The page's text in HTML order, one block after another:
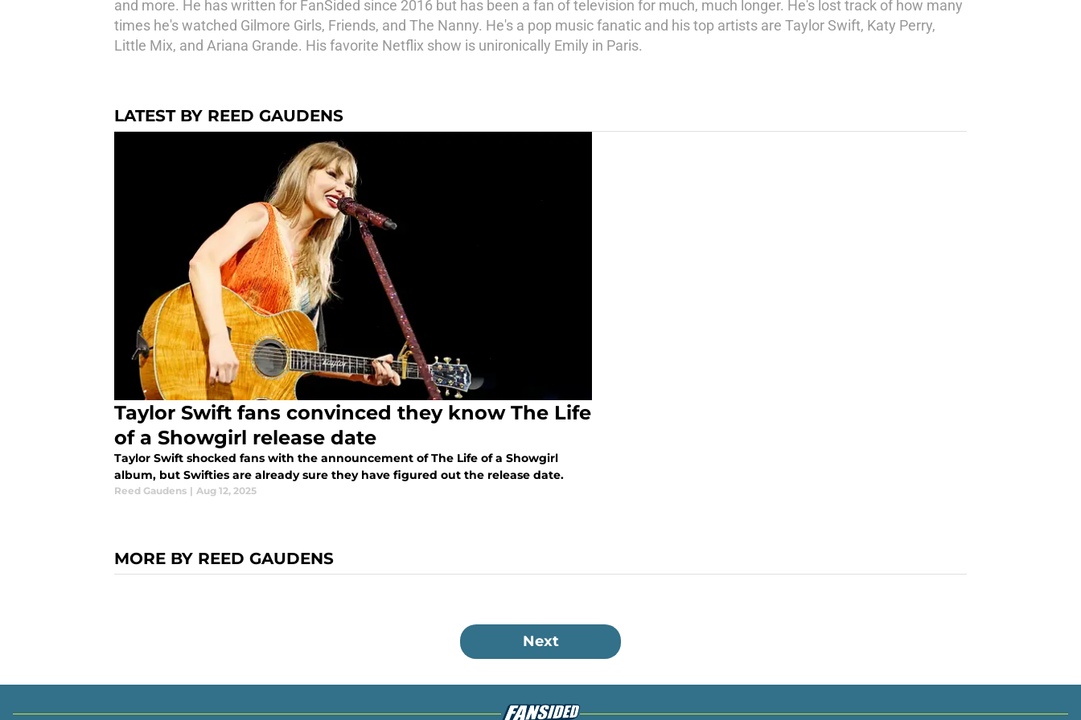
and more. He has written for FanSided since 2016 but has been a fan of television for much, much longer. He's lost track of how many
times he's watched Gilmore Girls, Friends, and The Nanny. He's a pop music fanatic and his top artists are Taylor Swift, Katy Perry,
Little Mix, and Ariana Grande. His favorite Netflix show is unironically Emily in Paris.
LATEST BY REED GAUDENS
Taylor Swift fans convinced they know The Life
of a Showgirl release date
Taylor Swift shocked fans with the announcement of The Life of a Showgirl
album, but Swifties are already sure they have figured out the release date.
Reed Gaudens | Aug 12, 2025
MORE BY REED GAUDENS
Next